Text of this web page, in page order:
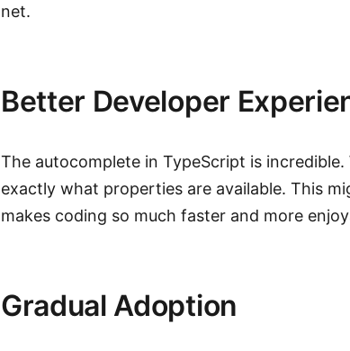
net.
Better Developer
The autocomplete in TypeScript is incredible.
exactly what properties are available. This
makes coding so much faster and more
Gradual Adoption